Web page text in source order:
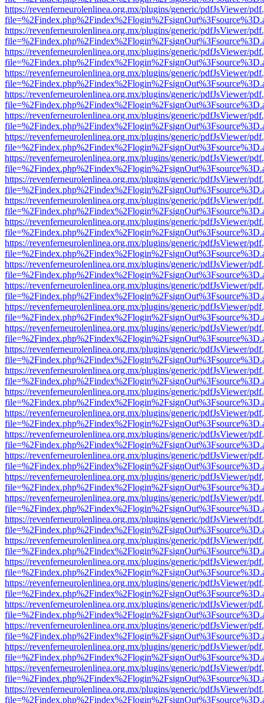
https://revenferneurolenlinea.org.mx/plugins/generic/pdfJsViewer/
https://revenferneurolenlinea.org.mx/plugins/generic/pdfJsViewer/
https://revenferneurolenlinea.org.mx/plugins/generic/pdfJsViewer/
https://revenferneurolenlinea.org.mx/plugins/generic/pdfJsViewer/
https://revenferneurolenlinea.org.mx/plugins/generic/pdfJsViewer/
https://revenferneurolenlinea.org.mx/plugins/generic/pdfJsViewer/
https://revenferneurolenlinea.org.mx/plugins/generic/pdfJsViewer/
https://revenferneurolenlinea.org.mx/plugins/generic/pdfJsViewer/
https://revenferneurolenlinea.org.mx/plugins/generic/pdfJsViewer/
https://revenferneurolenlinea.org.mx/plugins/generic/pdfJsViewer/
https://revenferneurolenlinea.org.mx/plugins/generic/pdfJsViewer/
https://revenferneurolenlinea.org.mx/plugins/generic/pdfJsViewer/
https://revenferneurolenlinea.org.mx/plugins/generic/pdfJsViewer/
https://revenferneurolenlinea.org.mx/plugins/generic/pdfJsViewer/
https://revenferneurolenlinea.org.mx/plugins/generic/pdfJsViewer/
https://revenferneurolenlinea.org.mx/plugins/generic/pdfJsViewer/
https://revenferneurolenlinea.org.mx/plugins/generic/pdfJsViewer/
https://revenferneurolenlinea.org.mx/plugins/generic/pdfJsViewer/
https://revenferneurolenlinea.org.mx/plugins/generic/pdfJsViewer/
https://revenferneurolenlinea.org.mx/plugins/generic/pdfJsViewer/
https://revenferneurolenlinea.org.mx/plugins/generic/pdfJsViewer/
https://revenferneurolenlinea.org.mx/plugins/generic/pdfJsViewer/
https://revenferneurolenlinea.org.mx/plugins/generic/pdfJsViewer/
https://revenferneurolenlinea.org.mx/plugins/generic/pdfJsViewer/
https://revenferneurolenlinea.org.mx/plugins/generic/pdfJsViewer/
https://revenferneurolenlinea.org.mx/plugins/generic/pdfJsViewer/
https://revenferneurolenlinea.org.mx/plugins/generic/pdfJsViewer/
https://revenferneurolenlinea.org.mx/plugins/generic/pdfJsViewer/
https://revenferneurolenlinea.org.mx/plugins/generic/pdfJsViewer/
https://revenferneurolenlinea.org.mx/plugins/generic/pdfJsViewer/
https://revenferneurolenlinea.org.mx/plugins/generic/pdfJsViewer/
https://revenferneurolenlinea.org.mx/plugins/generic/pdfJsViewer/
https://revenferneurolenlinea.org.mx/plugins/generic/pdfJsViewer/